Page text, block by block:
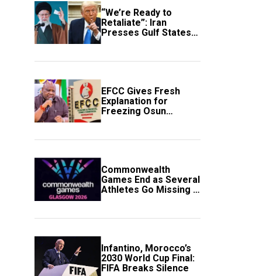
“We’re Ready to
Retaliate”: Iran
Presses Gulf States
to Avert Fresh U.S.
EFCC Gives Fresh
Explanation for
Freezing Osun
Government Account
Commonwealth
Games End as Several
Athletes Go Missing in
Scotland
Infantino, Morocco’s
2030 World Cup Final:
FIFA Breaks Silence